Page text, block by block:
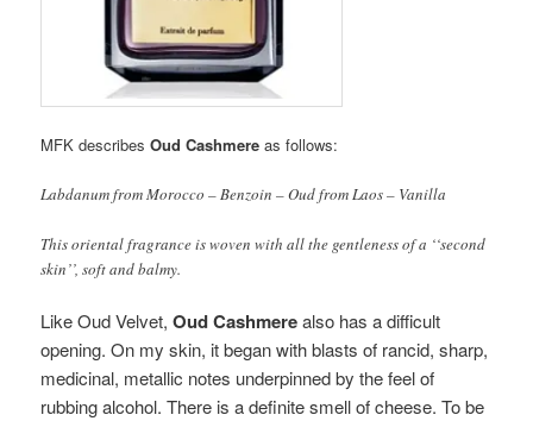
MFK describesOud Cashmere as follows:
Labdanum from Morocco – Benzoin – Oud from Laos – Vanilla
This oriental fragrance is woven with all the gentleness of a ‘‘second
skin’’, soft and balmy.
Like Oud Velvet,Oud Cashmerealso has a difficult
opening. On my skin, it began with blasts of rancid, sharp,
medicinal, metallic notes underpinned by the feel of
rubbing alcohol. There is a definite smell of cheese. To be